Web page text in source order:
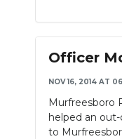
ABOUT
NEWSLETTER
SEARCH
Officer
NOV 16, 2014 AT
Murfreesboro
helped an
to